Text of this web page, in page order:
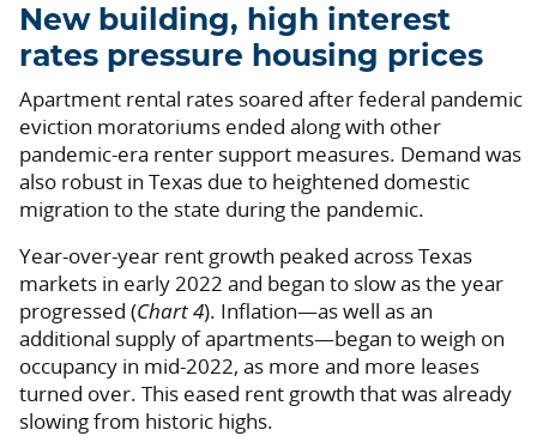
New building, high interest
rates pressure housing prices
Apartment rental rates soared after federal pandemic
eviction moratoriums ended along with other
pandemic-era renter support measures. Demand was
also robust in Texas due to heightened domestic
migration to the state during the pandemic.
Year-over-year rent growth peaked across Texas
markets in early 2022 and began to slow as the year
progressed (Chart 4). Inflation—as well as an
additional supply of apartments—began to weigh on
occupancy in mid-2022, as more and more leases
turned over. This eased rent growth that was already
slowing from historic highs.